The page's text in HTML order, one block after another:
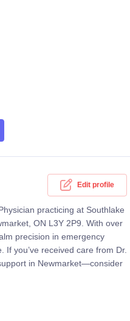
Edit profile
practicing at Southlake
ON L3Y 2P9. With over
precision in emergency
you’ve received care from Dr.
in Newmarket—consider